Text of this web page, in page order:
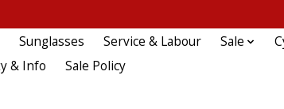
Sunglasses Service & Labour Sale
& Info Sale Policy